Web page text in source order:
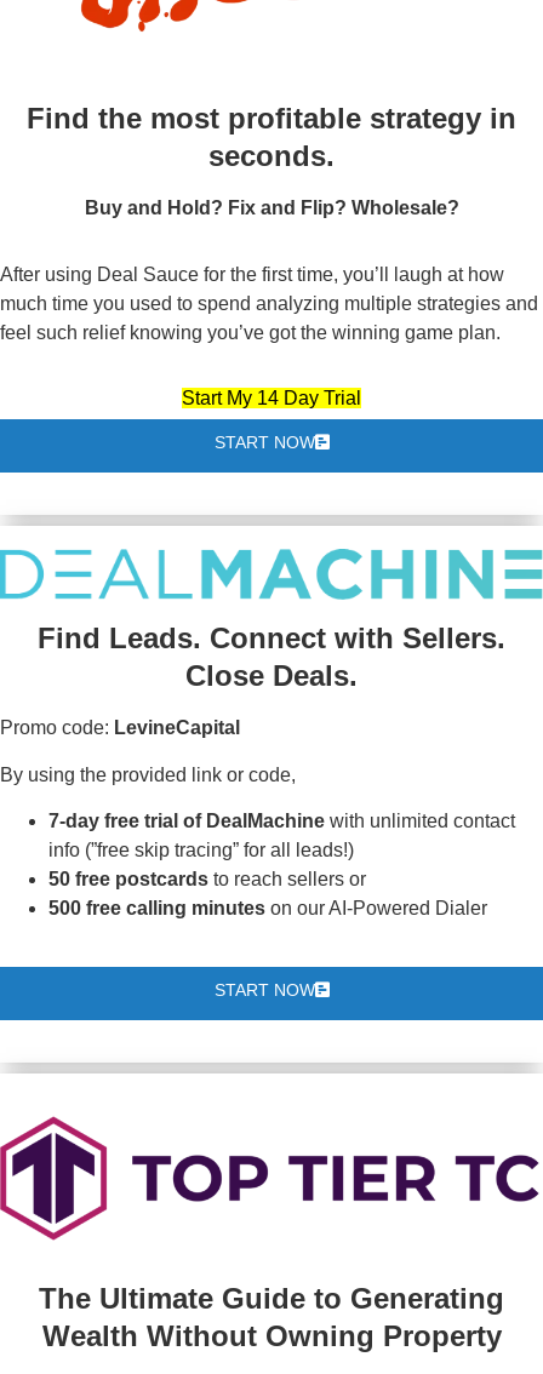
Find the most profitable strategy in
seconds.
Buy and Hold? Fix and Flip? Wholesale?
After using Deal Sauce for the first time, you’ll laugh at how
much time you used to spend analyzing multiple strategies and
feel such relief knowing you’ve got the winning game plan.
Start My 14 Day Trial
START NOW
Find Leads. Connect with Sellers.
Close Deals.
Promo code: LevineCapital
By using the provided link or code,
7-day free trial of DealMachine with unlimited contact
info (”free skip tracing” for all leads!)
50 free postcards to reach sellers or
500 free calling minutes on our AI-Powered Dialer
START NOW
The Ultimate Guide to Generating
Wealth Without Owning Property